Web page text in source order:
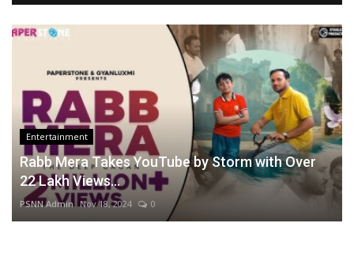
Entertainment
Rabb Mera Takes YouTube by Storm with Over
22 Lakh Views...
PSNN Admin Nov 18, 2024 0